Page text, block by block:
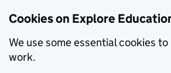
Cookies on Explore
We use some essential cookies
work.